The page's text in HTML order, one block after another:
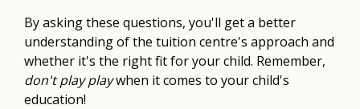
By asking these questions, you'll get a better
understanding of the tuition centre's approach and
whether it's the right fit for your child. Remember,
don't play playwhen it comes to your child's
education!